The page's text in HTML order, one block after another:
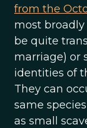
from the
most
be quite
marriage) or
identities of
They can
same
as small